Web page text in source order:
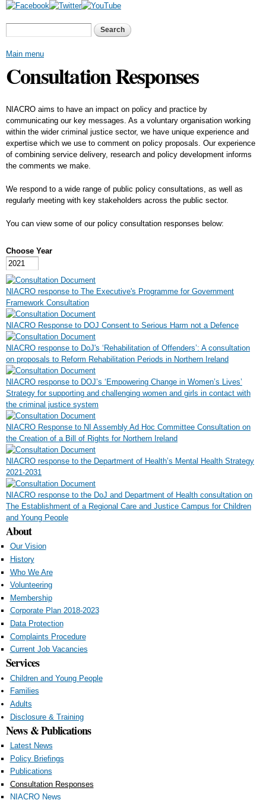
Skip to
content
Search form
Main menu
Consultation Responses
NIACRO aims to have an impact on policy and practice by
communicating our key messages. As a voluntary organisation working
within the wider criminal justice sector, we have unique experience and
expertise which we use to comment on policy proposals. Our experience
of combining service delivery, research and policy development informs
the comments we make.
We respond to a wide range of public policy consultations, as well as
regularly meeting with key stakeholders across the public sector.
You can view some of our policy consultation responses below:
Choose Year
Choose Year
Year
NIACRO response to The Executive's Programme for Government
Framework Consultation
NIACRO Response to DOJ Consent to Serious Harm not a Defence
NIACRO response to DoJ's ‘Rehabilitation of Offenders’: A consultation
on proposals to Reform Rehabilitation Periods in Northern Ireland
NIACRO response to DOJ’s ‘Empowering Change in Women’s Lives’
Strategy for supporting and challenging women and girls in contact with
the criminal justice system
NIACRO Response to NI Assembly Ad Hoc Committee Consultation on
the Creation of a Bill of Rights for Northern Ireland
NIACRO response to the Department of Health’s Mental Health Strategy
2021-2031
NIACRO response to the DoJ and Department of Health consultation on
The Establishment of a Regional Care and Justice Campus for Children
and Young People
About
Our Vision
History
Who We Are
Volunteering
Membership
Corporate Plan 2018-2023
Data Protection
Complaints Procedure
Current Job Vacancies
Services
Children and Young People
Families
Adults
Disclosure & Training
News & Publications
Latest News
Policy Briefings
Publications
Consultation Responses
NIACRO News